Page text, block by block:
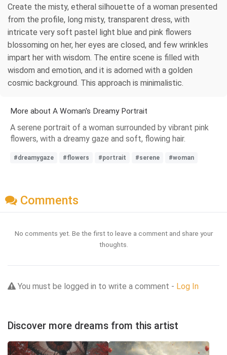
Create the misty, etheral silhouette of a woman presented
from the profile, long misty, transparent dress, with
intricate very soft pastel light blue and pink flowers
blossoming on her, her eyes are closed, and few wrinkles
impart her with wisdom. The entire scene is filled with
wisdom and emotion, and it is adorned with a golden
cosmic background. This approach is minimalistic.
More about A Woman's Dreamy Portrait
A serene portrait of a woman surrounded by vibrant pink
flowers, with a dreamy gaze and soft, flowing hair.
#dreamygaze #flowers #portrait #serene #woman
Comments
No comments yet. Be the first to leave a comment and share your
thoughts.
You must be logged in to write a comment - Log In
Discover more dreams from this artist